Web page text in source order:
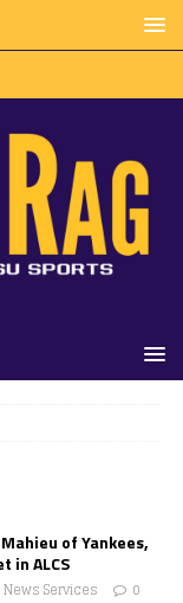
of Yankees,
in ALCS
News Services 0